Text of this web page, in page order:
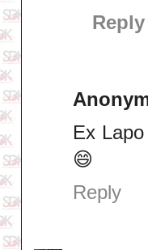
Reply
Ex
😄
Reply